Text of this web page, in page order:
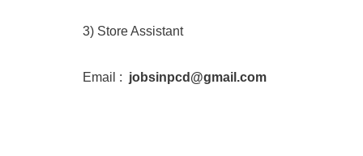
3) Store Assistant
Email : jobsinpcd@gmail.com